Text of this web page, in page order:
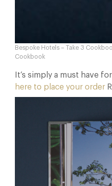
Bespoke Hotels – Take 3
Cookbook
It’s simply a must have
here to place your order